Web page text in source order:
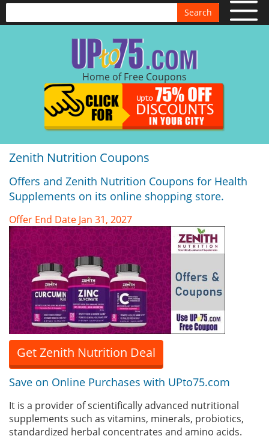
Search
Home of Free Coupons
Zenith Nutrition Coupons
Offers and Zenith Nutrition Coupons for Health
Supplements on its online shopping store.
Offer End Date Jan 31, 2027
Get Zenith Nutrition Deal
Save on Online Purchases with UPto75.com
It is a provider of scientifically advanced nutritional
supplements such as vitamins, minerals, probiotics,
standardized herbal concentrates and amino acids.